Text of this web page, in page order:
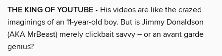
THE KING OF YOUTUBE • His videos are like the crazed
imaginings of an 11-year-old boy. But is Jimmy Donaldson
(AKA MrBeast) merely clickbait savvy – or an avant garde
genius?